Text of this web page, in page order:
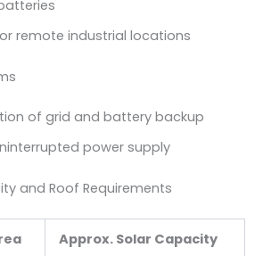
remote industrial locations
of grid and battery backup
power supply
and Roof Requirements
Approx. Solar Capacity